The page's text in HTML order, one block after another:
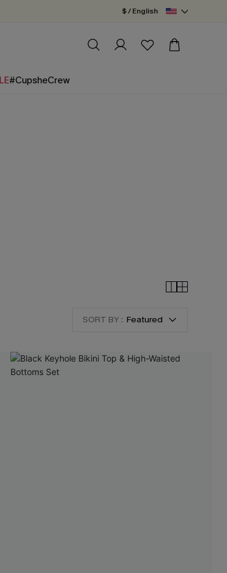
$ / English
#CupsheCrew
SORT BY : Featured